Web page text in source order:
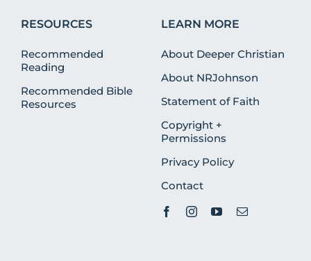
RESOURCES
Recommended
Reading
Recommended Bible
Resources
LEARN MORE
About Deeper Christian
About NRJohnson
Statement of Faith
Copyright +
Permissions
Privacy Policy
Contact